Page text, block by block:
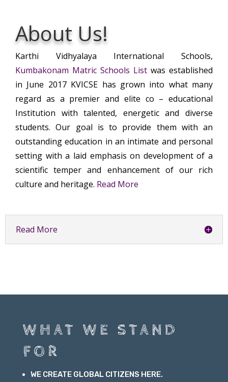
About Us!
Karthi Vidhyalaya International Schools,
Kumbakonam Matric Schools List was established
in June 2017 KVICSE has grown into what many
regard as a premier and elite co – educational
Institution with talented, energetic and diverse
students. Our goal is to provide them with an
outstanding education in an intimate and personal
setting with a laid emphasis on development of a
scientific temper and enhancement of our rich
culture and heritage. Read More
Read More
WHAT WE STAND
FOR
WE CREATE GLOBAL CITIZENS HERE.